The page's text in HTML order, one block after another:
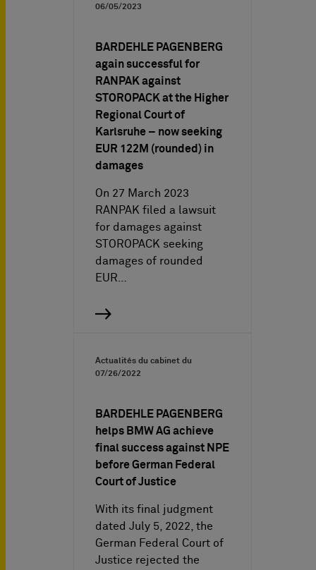
06/05/2023
BARDEHLE PAGENBERG
again successful for
RANPAK against
STOROPACK at the Higher
Regional Court of
Karlsruhe – now seeking
EUR 122M (rounded) in
damages
On 27 March 2023
RANPAK filed a lawsuit
for damages against
STOROPACK seeking
damages of rounded
EUR…
Actualités du cabinet du
07/26/2022
BARDEHLE PAGENBERG
helps BMW AG achieve
final success against NPE
before German Federal
Court of Justice
With its final judgment
dated July 5, 2022, the
German Federal Court of
Justice rejected the